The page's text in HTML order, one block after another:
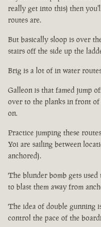
really get into this) then
routes are.
But basically sloop is over
stairs off the side up the
Brig is a lot of in water
Galleon is that famed jump
over to the planks in front
on.
Practice jumping these
Yoi are sailing between
anchored).
The blunder bomb gets
to blast them away from
The idea of double gunning
control the pace of the